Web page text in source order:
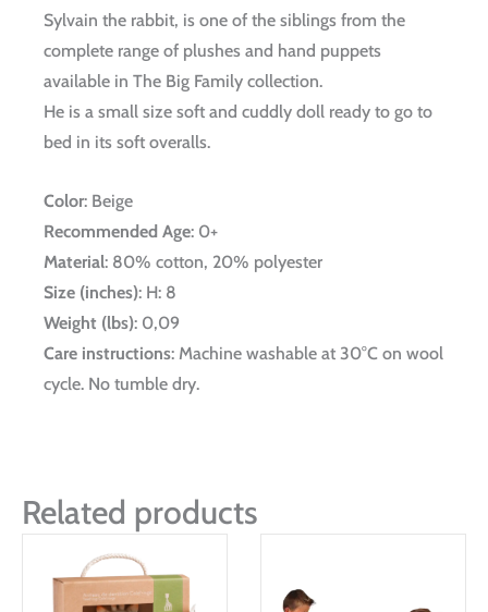
Sylvain the rabbit, is one of the siblings from the
complete range of plushes and hand puppets
available in The Big Family collection.
He is a small size soft and cuddly doll ready to go to
bed in its soft overalls.
Color: Beige
Recommended Age: 0+
Material: 80% cotton, 20% polyester
Size (inches): H: 8
Weight (lbs): 0,09
Care instructions: Machine washable at 30°C on wool
cycle. No tumble dry.
Related products